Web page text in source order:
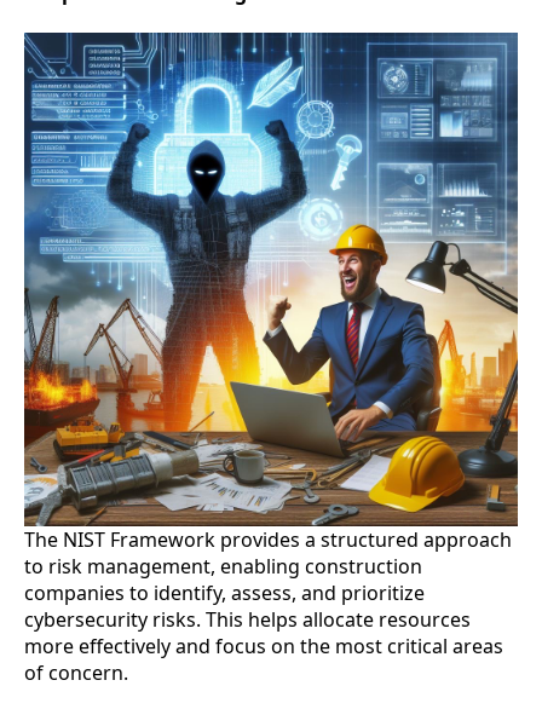
The NIST Framework provides a structured approach
to risk management, enabling construction
companies to identify, assess, and prioritize
cybersecurity risks. This helps allocate resources
more effectively and focus on the most critical areas
of concern.